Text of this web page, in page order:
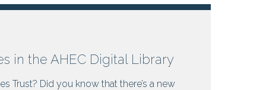
in the AHEC Digital Library
Trust? Did you know that there’s a new